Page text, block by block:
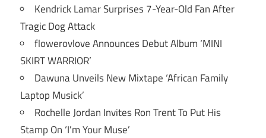
Kendrick Lamar Surprises 7-Year-Old Fan After
Tragic Dog Attack
flowerovlove Announces Debut Album ‘MINI
SKIRT WARRIOR’
Dawuna Unveils New Mixtape ‘African Family
Laptop Musick’
Rochelle Jordan Invites Ron Trent To Put His
Stamp On ‘I’m Your Muse’